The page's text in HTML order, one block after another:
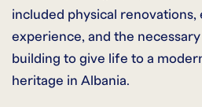
included physical
experience, and the
building to give life to a
heritage in Albania.